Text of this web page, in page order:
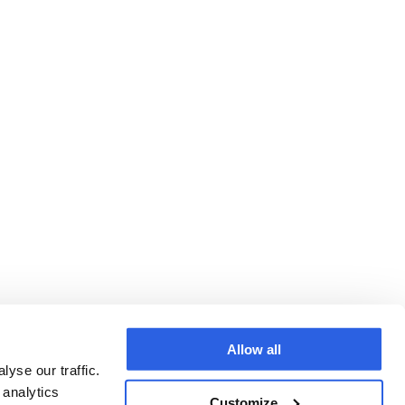
our traffic.
Allow all